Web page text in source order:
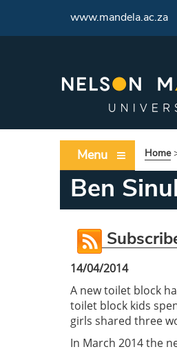
www.mandela.ac.za
Menu Home
Ben
14/04/2014
A new toilet block
toilet block kids
girls shared three
In March 2014 the